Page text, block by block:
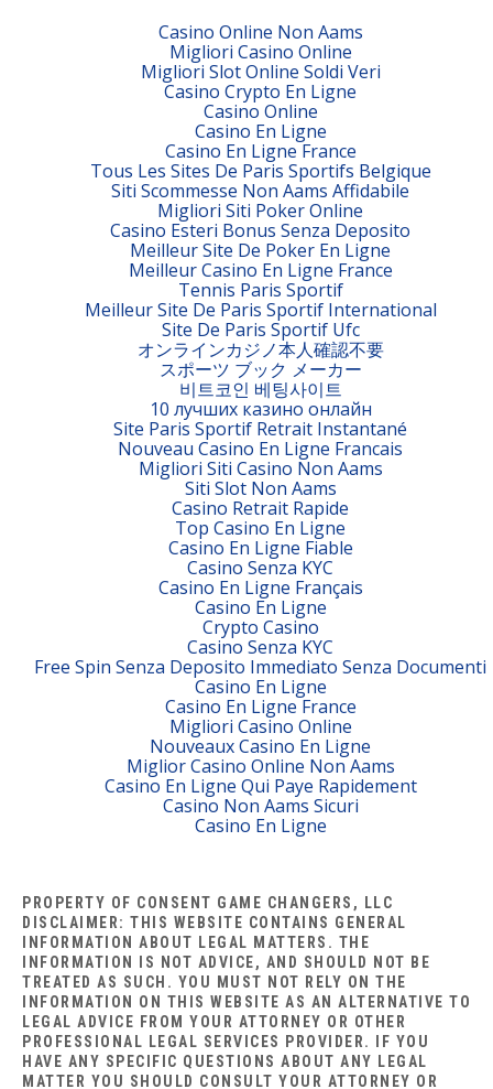
Casino Online Non Aams
Migliori Casino Online
Migliori Slot Online Soldi Veri
Casino Crypto En Ligne
Casino Online
Casino En Ligne
Casino En Ligne France
Tous Les Sites De Paris Sportifs Belgique
Siti Scommesse Non Aams Affidabile
Migliori Siti Poker Online
Casino Esteri Bonus Senza Deposito
Meilleur Site De Poker En Ligne
Meilleur Casino En Ligne France
Tennis Paris Sportif
Meilleur Site De Paris Sportif International
Site De Paris Sportif Ufc
オンラインカジノ本人確認不要
スポーツ ブック メーカー
비트코인 베팅사이트
10 лучших казино онлайн
Site Paris Sportif Retrait Instantané
Nouveau Casino En Ligne Francais
Migliori Siti Casino Non Aams
Siti Slot Non Aams
Casino Retrait Rapide
Top Casino En Ligne
Casino En Ligne Fiable
Casino Senza KYC
Casino En Ligne Français
Casino En Ligne
Crypto Casino
Casino Senza KYC
Free Spin Senza Deposito Immediato Senza Documenti
Casino En Ligne
Casino En Ligne France
Migliori Casino Online
Nouveaux Casino En Ligne
Miglior Casino Online Non Aams
Casino En Ligne Qui Paye Rapidement
Casino Non Aams Sicuri
Casino En Ligne
PROPERTY OF CONSENT GAME CHANGERS, LLC
DISCLAIMER: THIS WEBSITE CONTAINS GENERAL
INFORMATION ABOUT LEGAL MATTERS. THE
INFORMATION IS NOT ADVICE, AND SHOULD NOT BE
TREATED AS SUCH. YOU MUST NOT RELY ON THE
INFORMATION ON THIS WEBSITE AS AN ALTERNATIVE TO
LEGAL ADVICE FROM YOUR ATTORNEY OR OTHER
PROFESSIONAL LEGAL SERVICES PROVIDER. IF YOU
HAVE ANY SPECIFIC QUESTIONS ABOUT ANY LEGAL
MATTER YOU SHOULD CONSULT YOUR ATTORNEY OR